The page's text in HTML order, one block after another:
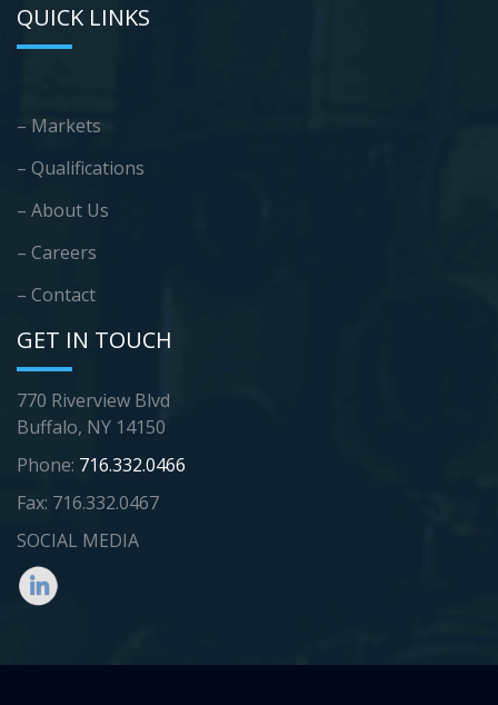
QUICK LINKS
– Markets
– Qualifications
– About Us
– Careers
– Contact
GET IN TOUCH
770 Riverview Blvd
Buffalo, NY 14150
Phone: 716.332.0466
Fax: 716.332.0467
SOCIAL MEDIA